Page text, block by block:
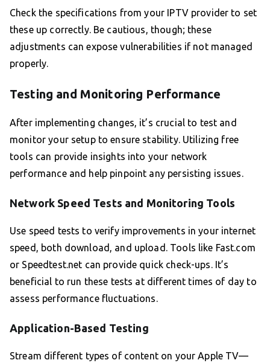
Check the specifications from your IPTV provider to set
these up correctly. Be cautious, though; these
adjustments can expose vulnerabilities if not managed
properly.
Testing and Monitoring Performance
After implementing changes, it’s crucial to test and
monitor your setup to ensure stability. Utilizing free
tools can provide insights into your network
performance and help pinpoint any persisting issues.
Network Speed Tests and Monitoring Tools
Use speed tests to verify improvements in your internet
speed, both download, and upload. Tools like Fast.com
or Speedtest.net can provide quick check-ups. It’s
beneficial to run these tests at different times of day to
assess performance fluctuations.
Application-Based Testing
Stream different types of content on your Apple TV—